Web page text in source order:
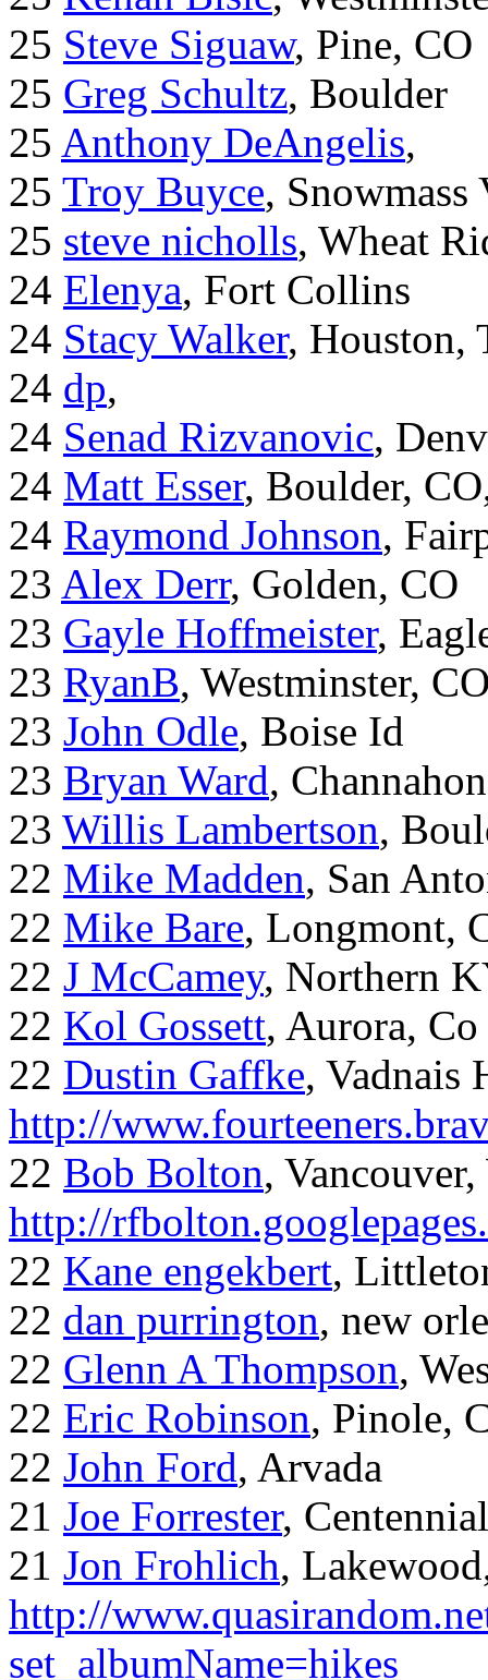
25 Steve Siguaw, Pine, CO
25 Greg Schultz, Boulder
25 Anthony DeAngelis,
25 Troy Buyce,
25 steve nicholls, Wheat
24 Elenya, Fort Collins
24 Stacy Walker, Houston,
24 dp,
24 Senad Rizvanovic,
24 Matt Esser, Boulder,
24 Raymond Johnson,
23 Alex Derr, Golden, CO
23 Gayle Hoffmeister,
23 RyanB, Westminster,
23 John Odle, Boise Id
23 Bryan Ward,
23 Willis Lambertson,
22 Mike Madden, San
22 Mike Bare, Longmont,
22 J McCamey, Northern
22 Kol Gossett, Aurora, Co
22 Dustin Gaffke, Vadnais
http://
22 Bob Bolton,
http://
22 Kane engekbert,
22 dan purrington, new
22 Glenn A Thompson,
22 Eric Robinson, Pinole,
22 John Ford, Arvada
21 Joe Forrester, Centennial
21 Jon Frohlich,
http://
set_albumName=hikes